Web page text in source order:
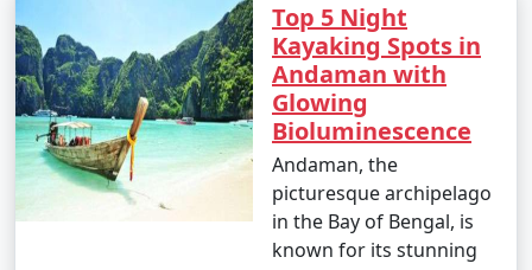
Top 5 Night
Kayaking Spots in
Andaman with
Glowing
Bioluminescence
Andaman, the
picturesque archipelago
in the Bay of Bengal, is
known for its stunning